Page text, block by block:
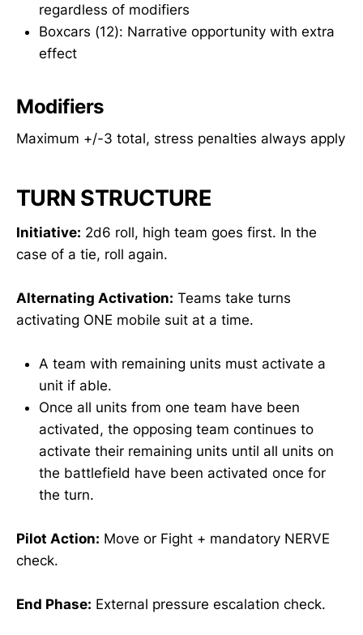
regardless of modifiers
Boxcars (12): Narrative opportunity with extra
effect
Modifiers
Maximum +/-3 total, stress penalties always apply
TURN STRUCTURE
Initiative: 2d6 roll, high team goes first. In the
case of a tie, roll again.
Alternating Activation: Teams take turns
activating ONE mobile suit at a time.
A team with remaining units must activate a
unit if able.
Once all units from one team have been
activated, the opposing team continues to
activate their remaining units until all units on
the battlefield have been activated once for
the turn.
Pilot Action: Move or Fight + mandatory NERVE
check.
End Phase: External pressure escalation check.